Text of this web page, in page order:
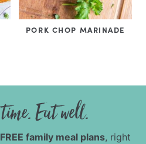
PORK CHOP MARINADE
FREE family meal plans, right